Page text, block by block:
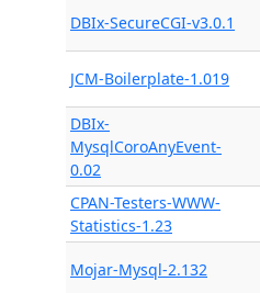
DBIx-SecureCGI-v3.0.1
JCM-Boilerplate-1.019
DBIx-
MysqlCoroAnyEvent-
0.02
CPAN-Testers-WWW-
Statistics-1.23
Mojar-Mysql-2.132